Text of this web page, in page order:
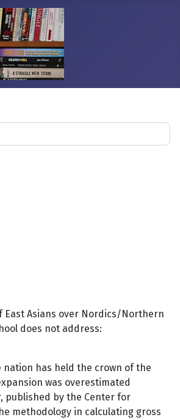
Asians over Nordics/Northern
does not address:
has held the crown of the
was overestimated
published by the Center for
methodology in calculating gross